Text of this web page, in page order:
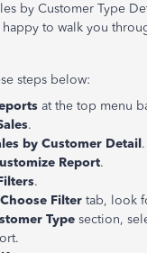
by Customer Type
to walk you
steps below:
at the top menu
.
by Customer Detail.
Report.
.
Choose Filter tab, look
Type section,